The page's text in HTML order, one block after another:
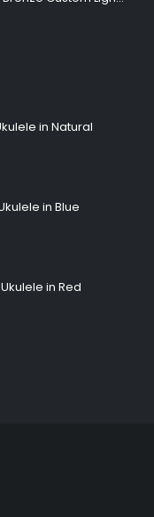
in Natural
in Blue
in Red